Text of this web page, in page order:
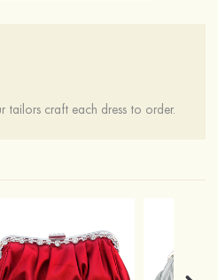
tailors craft each dress to order.